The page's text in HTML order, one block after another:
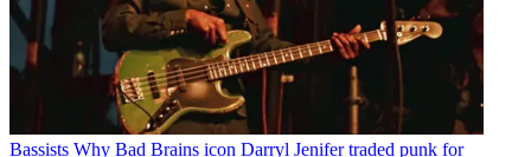
Bassists Why Bad Brains icon Darryl Jenifer traded punk for